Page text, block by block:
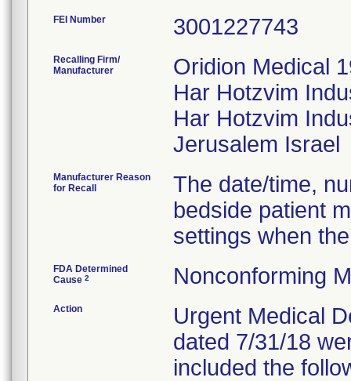
FEI Number
Recalling Firm/
Manufacturer
Oridion Medical
Har Hotzvim
Har Hotzvim
Manufacturer Reason
for Recall
The date/time,
bedside patient
settings when
FDA Determined
Cause 2 Nonconforming
Action
Urgent Medical
dated 7/31/18
included the